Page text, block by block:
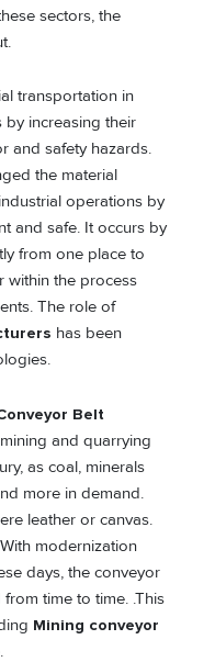
sectors, the
transportation in
increasing their
and safety hazards.
the material
operations by
and safe. It occurs by
from one place to
within the process
The role of
has been
Belt
and quarrying
as coal, minerals
more in demand.
leather or canvas.
modernization
days, the conveyor
time to time. .This
Mining conveyor